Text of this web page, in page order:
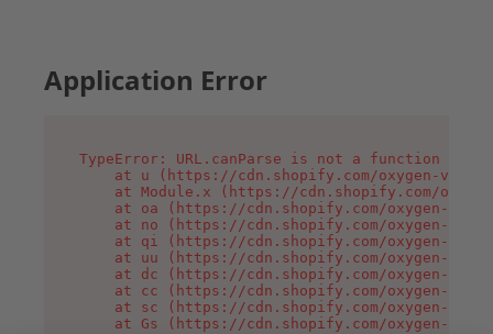
Application Error
TypeError: URL.canParse is not a function
at u (https://cdn.shopify.com/oxygen-v2/
at Module.x (https://cdn.shopify.com/
at oa (https://cdn.shopify.com/oxygen-v2/
at no (https://cdn.shopify.com/oxygen-v2/
at qi (https://cdn.shopify.com/oxygen-v2/
at uu (https://cdn.shopify.com/oxygen-v2/
at dc (https://cdn.shopify.com/oxygen-v2/
at cc (https://cdn.shopify.com/oxygen-v2/
at sc (https://cdn.shopify.com/oxygen-v2/
at Gs (https://cdn.shopify.com/oxygen-v2/